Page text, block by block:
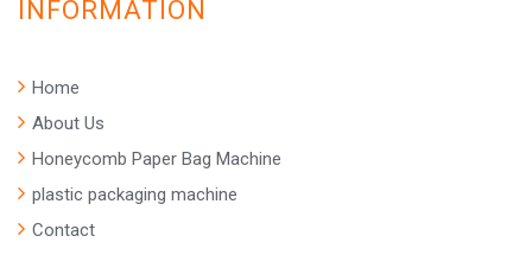
INFORMATION
Home
About Us
Honeycomb Paper Bag Machine
plastic packaging machine
Contact